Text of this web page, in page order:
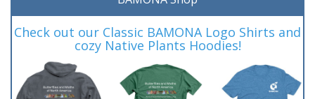
Check out our Classic BAMONA Logo Shirts and
cozy Native Plants Hoodies!